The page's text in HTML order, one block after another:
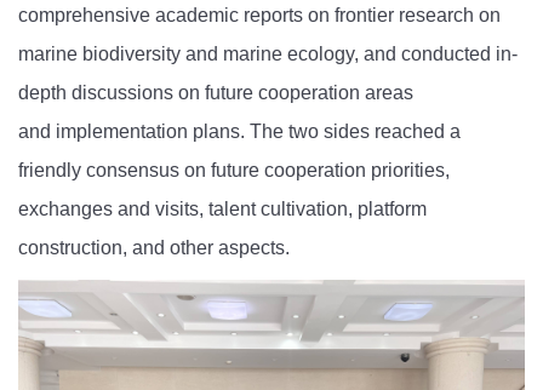
comprehensive academic reports on frontier research on
marine biodiversity and marine ecology, and conducted in-
depth discussions on future cooperation areas
and implementation plans. The two sides reached a
friendly consensus on future cooperation priorities,
exchanges and visits, talent cultivation, platform
construction, and other aspects.